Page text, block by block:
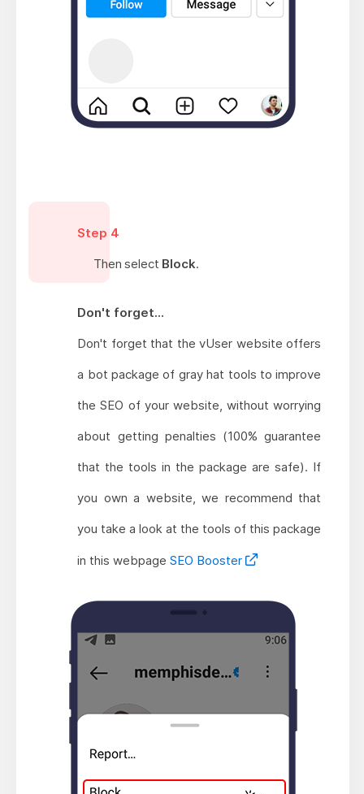
Step 4
Then select Block.
Don't forget...
Don't forget that the vUser website offers
a bot package of gray hat tools to improve
the SEO of your website, without worrying
about getting penalties (100% guarantee
that the tools in the package are safe). If
you own a website, we recommend that
you take a look at the tools of this package
in this webpageSEO Booster